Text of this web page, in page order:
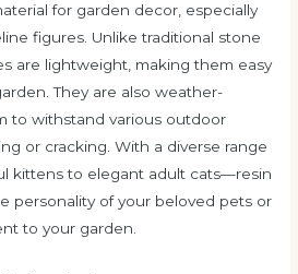
for garden decor, especially
figures. Unlike traditional stone
are lightweight, making them easy
They are also weather-
to withstand various outdoor
or cracking. With a diverse range
kittens to elegant adult cats—resin
personality of your beloved pets or
to your garden.